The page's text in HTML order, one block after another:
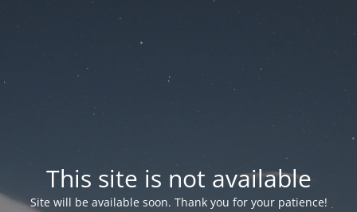
This site is not available
Site will be available soon. Thank you for your patience!